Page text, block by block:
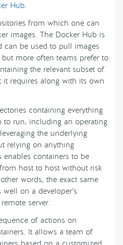
Hub.
from which one can
images. The Docker Hub is
can be used to pull images
more often teams prefer to
the relevant subset of
it requires along with its own
containing everything
to run, including an operating
the underlying
relying on anything
enables containers to be
host to host without risk
words, the exact same
on a developer’s
server.
of actions on
It allows a team of